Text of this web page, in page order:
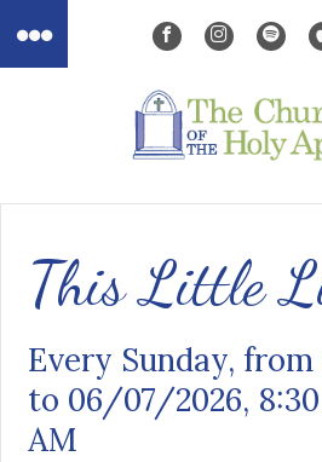
This Little
Every Sunday,
to 06/07/2026,
AM